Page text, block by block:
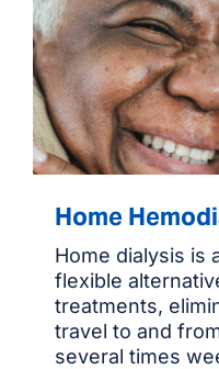
Home
Home dialysis is
flexible
treatments,
travel to and
several times